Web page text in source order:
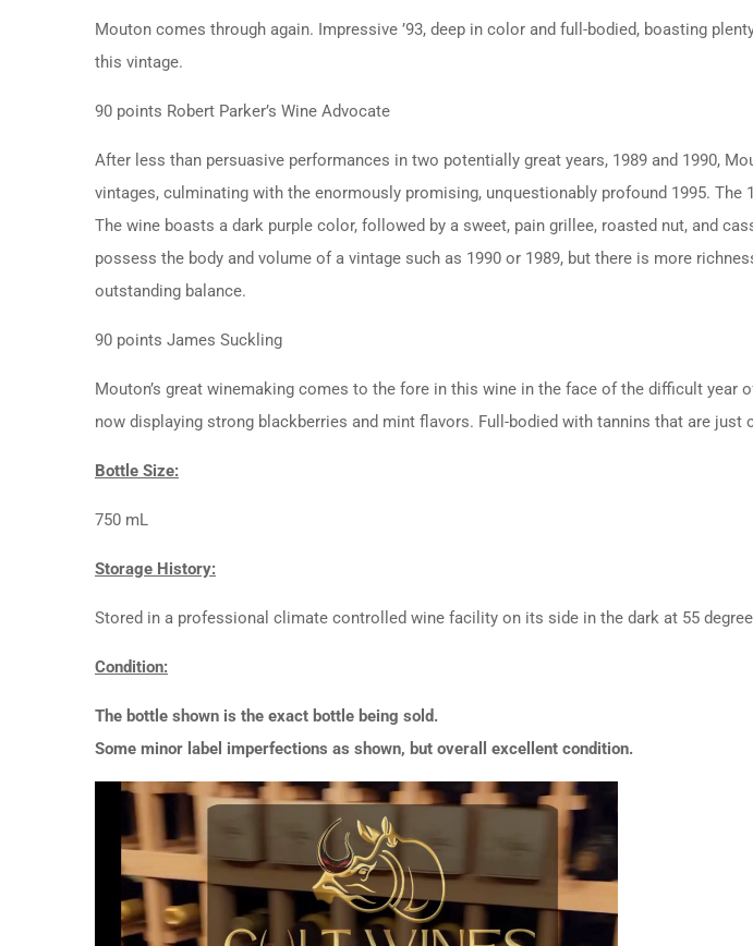
Mouton comes through again. Impressive ’93, deep in color and full-bodied, boasting
this vintage.
90 points Robert Parker’s Wine Advocate
After less than persuasive performances in two potentially great years, 1989 and 1990,
vintages, culminating with the enormously promising, unquestionably profound 1995.
The wine boasts a dark purple color, followed by a sweet, pain grillee, roasted nut, and
possess the body and volume of a vintage such as 1990 or 1989, but there is more
outstanding balance.
90 points James Suckling
Mouton’s great winemaking comes to the fore in this wine in the face of the difficult year
now displaying strong blackberries and mint flavors. Full-bodied with tannins that are just
Bottle Size:
750 mL
Storage History:
Stored in a professional climate controlled wine facility on its side in the dark at 55
Condition:
The bottle shown is the exact bottle being sold.
Some minor label imperfections as shown, but overall excellent condition.
Video
Player